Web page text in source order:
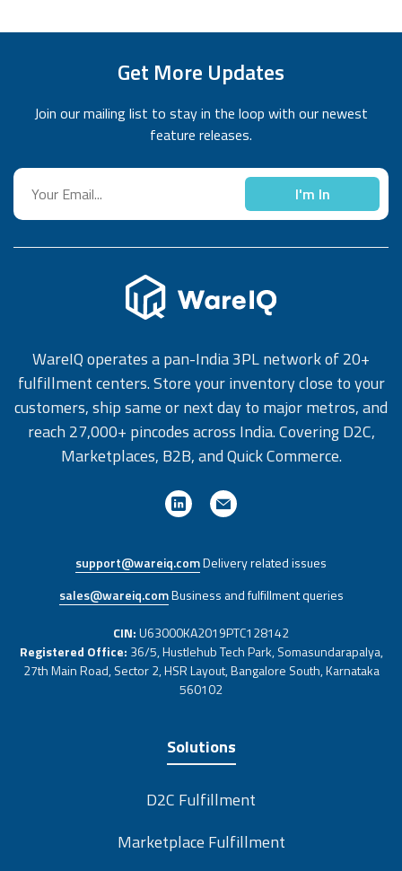
Get More Updates
Join our mailing list to stay in the loop with our newest
feature releases.
I'm In
WareIQ operates a pan-India 3PL network of 20+
fulfillment centers. Store your inventory close to your
customers, ship same or next day to major metros, and
reach 27,000+ pincodes across India. Covering D2C,
Marketplaces, B2B, and Quick Commerce.
support@wareiq.comDelivery related issues
sales@wareiq.comBusiness and fulfillment queries
CIN:U63000KA2019PTC128142
Registered Office: 36/5, Hustlehub Tech Park, Somasundarapalya,
27th Main Road, Sector 2, HSR Layout, Bangalore South, Karnataka
560102
Solutions
D2C Fulfillment
Marketplace Fulfillment